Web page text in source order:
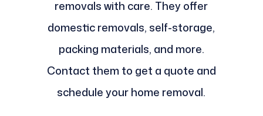
removals with care. They offer
domestic removals, self-storage,
packing materials, and more.
Contact them to get a quote and
schedule your home removal.